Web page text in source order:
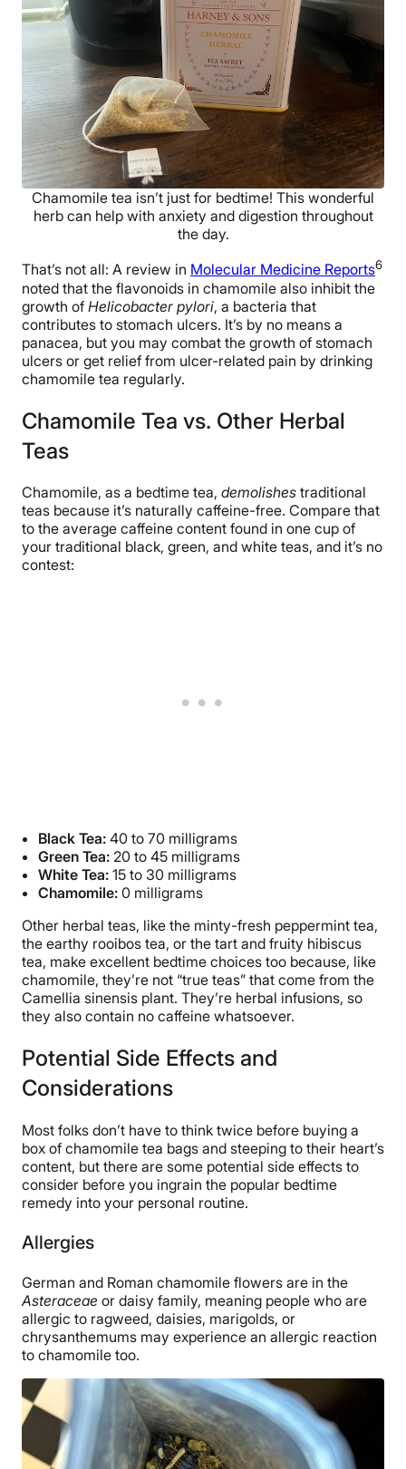
Chamomile tea isn’t just for bedtime! This wonderful
herb can help with anxiety and digestion throughout
the day.
That’s not all: A review in Molecular Medicine Reports6
noted that the flavonoids in chamomile also inhibit the
growth of Helicobacter pylori, a bacteria that
contributes to stomach ulcers. It’s by no means a
panacea, but you may combat the growth of stomach
ulcers or get relief from ulcer-related pain by drinking
chamomile tea regularly.
Chamomile Tea vs. Other Herbal
Teas
Chamomile, as a bedtime tea, demolishes traditional
teas because it’s naturally caffeine-free. Compare that
to the average caffeine content found in one cup of
your traditional black, green, and white teas, and it’s no
contest:
Black Tea: 40 to 70 milligrams
Green Tea: 20 to 45 milligrams
White Tea: 15 to 30 milligrams
Chamomile: 0 milligrams
Other herbal teas, like the minty-fresh peppermint tea,
the earthy rooibos tea, or the tart and fruity hibiscus
tea, make excellent bedtime choices too because, like
chamomile, they’re not “true teas” that come from the
Camellia sinensis plant. They’re herbal infusions, so
they also contain no caffeine whatsoever.
Potential Side Effects and
Considerations
Most folks don’t have to think twice before buying a
box of chamomile tea bags and steeping to their heart’s
content, but there are some potential side effects to
consider before you ingrain the popular bedtime
remedy into your personal routine.
Allergies
German and Roman chamomile flowers are in the
Asteraceae or daisy family, meaning people who are
allergic to ragweed, daisies, marigolds, or
chrysanthemums may experience an allergic reaction
to chamomile too.